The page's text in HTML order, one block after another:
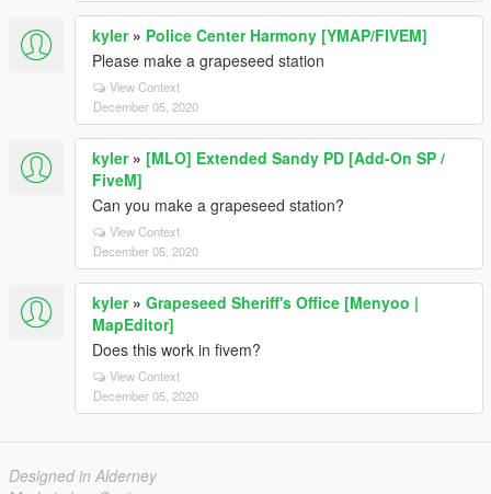
kyler» Police Center Harmony [YMAP/FIVEM]
Please make a grapeseed station
View Context
December 05, 2020
kyler» [MLO] Extended Sandy PD [Add-On SP /
FiveM]
Can you make a grapeseed station?
View Context
December 05, 2020
kyler» Grapeseed Sheriff's Office [Menyoo |
MapEditor]
Does this work in fivem?
View Context
December 05, 2020
Designed in Alderney